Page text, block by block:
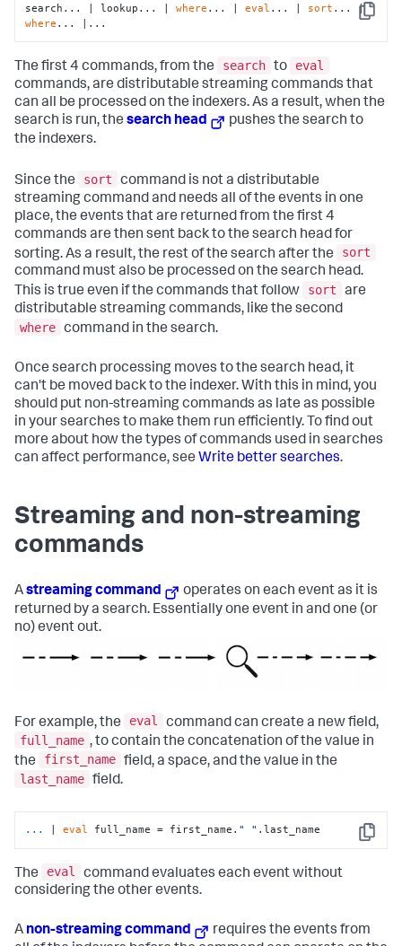
Copy
search... | lookup... | where ... | eval ... | sort
... |
where ... |...
The first 4 commands, from the search to
eval
commands, are distributable streaming commands that
can all be processed on the indexers. As a result, when the
search is run, the search head
pushes the search to
the indexers.
Since the sort
command is not a distributable
streaming command and needs all of the events in one
place, the events that are returned from the first 4
commands are then sent back to the search head for
sorting. As a result, the rest of the search after the
sort
command must also be processed on the search head.
This is true even if the commands that follow
sort
are
distributable streaming commands, like the second
where command in the search.
Once search processing moves to the search head, it
can't be moved back to the indexer. With this in mind, you
should put non-streaming commands as late as possible
in your searches to make them run efficiently. To find out
more about how the types of commands used in searches
can affect performance, see Write better searches.
Streaming and non-streaming
commands
Astreaming command
operates on each event as it is
returned by a search. Essentially one event in and one (or
no) event out.
For example, the eval
command can create a new field,
full_name , to contain the concatenation of the value in
the
first_name field, a space, and the value in the
last_name field.
Copy
... | eval full_name = first_name. " " .last_name
The eval
command evaluates each event without
considering the other events.
A non-streaming command
requires the events from